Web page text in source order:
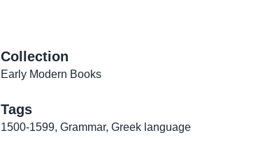
Collection
Early Modern Books
Tags
1500-1599, Grammar, Greek language